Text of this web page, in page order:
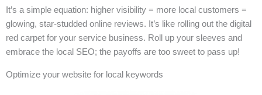
It’s a simple equation: higher visibility = more local customers =
glowing, star-studded online reviews. It’s like rolling out the digital
red carpet for your service business. Roll up your sleeves and
embrace the local SEO; the payoffs are too sweet to pass up!
Optimize your website for local keywords